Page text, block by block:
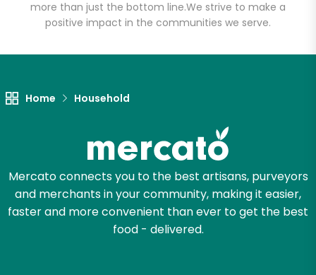
more than just the bottom line.We strive to make a
positive impact in the communities we serve.
Home Household
Mercato connects you to the best artisans, purveyors
and merchants in your community, making it easier,
faster and more convenient than ever to get the best
food - delivered.